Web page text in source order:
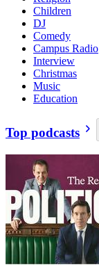
Children
DJ
Comedy
Campus Radio
Interview
Christmas
Music
Education
Top podcasts